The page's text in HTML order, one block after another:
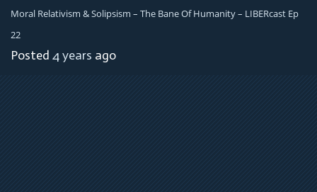
Moral Relativism & Solipsism – The Bane Of Humanity – LIBERcast Ep
22
Posted 4 years ago